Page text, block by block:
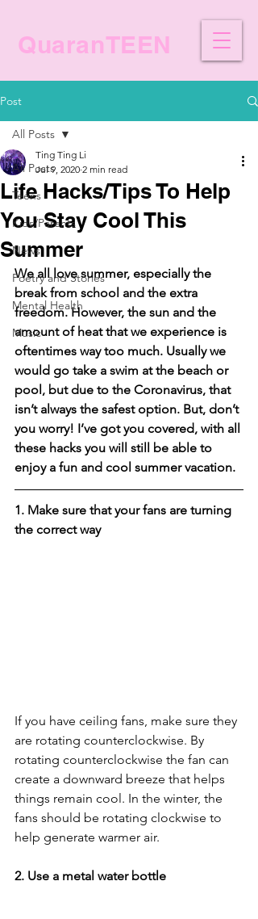
QuaranTEEN
Post
All Posts
Teens
Kids/Parents
News
Poetry and Stories
Mental Health
Music
All Posts
Life Hacks/Tips To Help
You Stay Cool This
Summer
Ting Ting Li
Jul 9, 2020 2 min read
We all love summer, especially the
break from school and the extra
freedom. However, the sun and the
amount of heat that we experience is
oftentimes way too much. Usually we
would go take a swim at the beach or
pool, but due to the Coronavirus, that
isn’t always the safest option. But, don’t
you worry! I’ve got you covered, with all
these hacks you will still be able to
enjoy a fun and cool summer vacation.
1. Make sure that your fans are turning
the correct way
If you have ceiling fans, make sure they
are rotating counterclockwise. By
rotating counterclockwise the fan can
create a downward breeze that helps
things remain cool. In the winter, the
fans should be rotating clockwise to
help generate warmer air.
2. Use a metal water bottle